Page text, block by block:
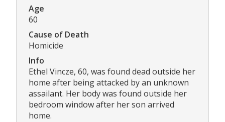
Age
60
Cause of Death
Homicide
Info
Ethel Vincze, 60, was found dead outside her
home after being attacked by an unknown
assailant. Her body was found outside her
bedroom window after her son arrived
home.